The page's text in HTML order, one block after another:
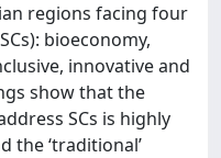
regions facing four
bioeconomy,
innovative and
show that the
SCs is highly
the ‘traditional’